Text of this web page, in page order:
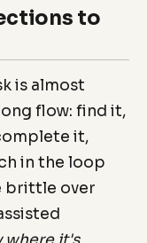
to
is almost
flow: find it,
it,
in the loop
brittle over